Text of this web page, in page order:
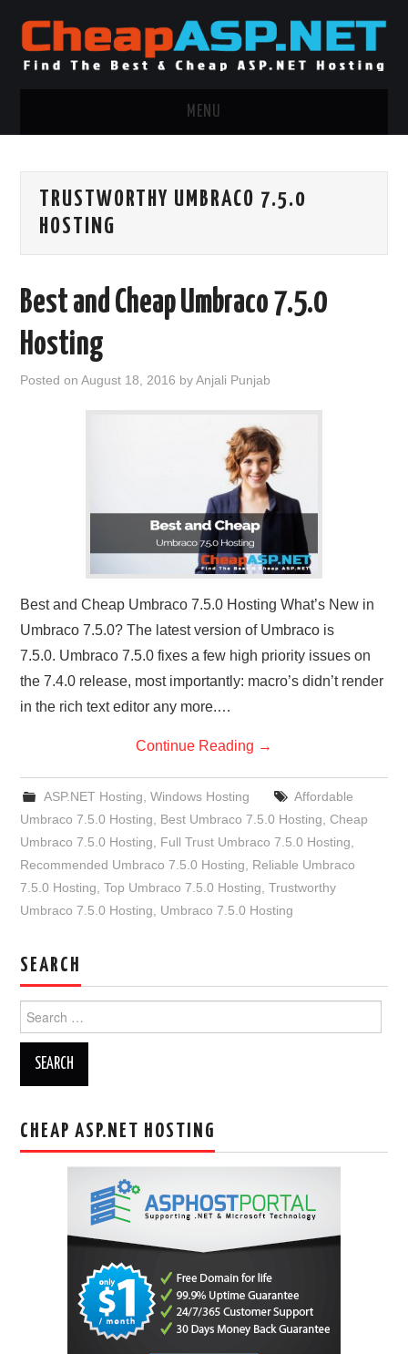
MENU
.NET MVC HOSTING
WINDOWS CLOUD HOSTING
WINDOWS DEDICATED SERVER
ADVERTISING INFO
TRUSTWORTHY UMBRACO 7.5.0
HOSTING
Best and Cheap Umbraco 7.5.0
Hosting
Posted onAugust 18, 2016 byAnjali Punjab
Best and Cheap Umbraco 7.5.0 Hosting What’s New in
Umbraco 7.5.0? The latest version of Umbraco is
7.5.0. Umbraco 7.5.0 fixes a few high priority issues on
the 7.4.0 release, most importantly: macro’s didn’t render
in the rich text editor any more.…
Continue Reading →
ASP.NET Hosting Windows Hosting
Affordable
Umbraco 7.5.0 Hosting
Best Umbraco 7.5.0 Hosting ,Cheap
Umbraco 7.5.0 Hosting
Full Trust Umbraco 7.5.0 Hosting
Recommended Umbraco 7.5.0 Hosting
Reliable Umbraco
7.5.0 Hosting ,Top Umbraco 7.5.0 Hosting ,Trustworthy
Umbraco 7.5.0 Hosting
Umbraco 7.5.0 Hosting
SEARCH
for:
CHEAP ASP.NET HOSTING